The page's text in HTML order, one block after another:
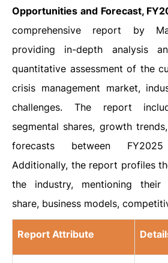
Opportunities and Forecast,
comprehensive report by
providing in-depth analysis
quantitative assessment of the
crisis management market,
challenges. The report
segmental shares, growth
forecasts between
Additionally, the report profiles
the industry, mentioning their
share, business models,
Report Attribute